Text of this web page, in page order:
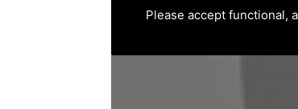
Please accept functional,